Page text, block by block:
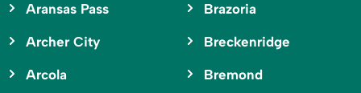
Aransas Pass
Archer City
Arcola
Brazoria
Breckenridge
Bremond